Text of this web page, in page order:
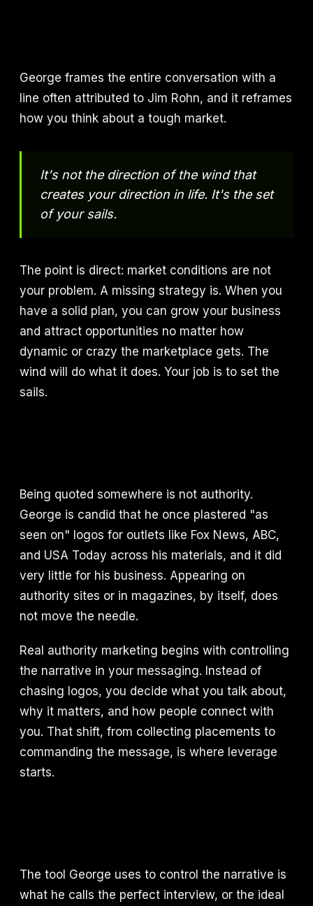
George frames the entire conversation with a
line often attributed to Jim Rohn, and it reframes
how you think about a tough market.
It's not the direction of the wind that
creates your direction in life. It's the set
of your sails.
The point is direct: market conditions are not
your problem. A missing strategy is. When you
have a solid plan, you can grow your business
and attract opportunities no matter how
dynamic or crazy the marketplace gets. The
wind will do what it does. Your job is to set the
sails.
Being quoted somewhere is not authority.
George is candid that he once plastered "as
seen on" logos for outlets like Fox News, ABC,
and USA Today across his materials, and it did
very little for his business. Appearing on
authority sites or in magazines, by itself, does
not move the needle.
Real authority marketing begins with controlling
the narrative in your messaging. Instead of
chasing logos, you decide what you talk about,
why it matters, and how people connect with
you. That shift, from collecting placements to
commanding the message, is where leverage
starts.
The tool George uses to control the narrative is
what he calls the perfect interview, or the ideal